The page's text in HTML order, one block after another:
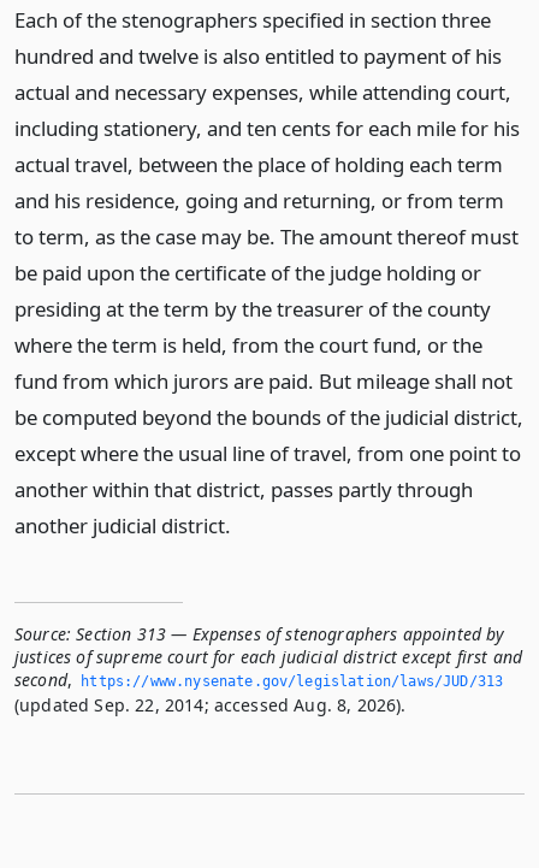
Each of the stenographers specified in section three
hundred and twelve is also entitled to payment of his
actual and necessary expenses, while attending court,
including stationery, and ten cents for each mile for his
actual travel, between the place of holding each term
and his residence, going and returning, or from term
to term, as the case may be. The amount thereof must
be paid upon the certificate of the judge holding or
presiding at the term by the treasurer of the county
where the term is held, from the court fund, or the
fund from which jurors are paid. But mileage shall not
be computed beyond the bounds of the judicial district,
except where the usual line of travel, from one point to
another within that district, passes partly through
another judicial district.
Source: Section 313 — Expenses of stenographers appointed by
justices of supreme court for each judicial district except first and
second, https://www.­nysenate.­gov/legislation/laws/JUD/313
(updated Sep. 22, 2014; accessed Aug. 8, 2026).